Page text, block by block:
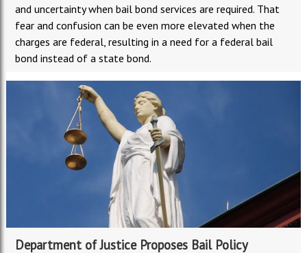
and uncertainty when bail bond services are required. That
fear and confusion can be even more elevated when the
charges are federal, resulting in a need for a federal bail
bond instead of a state bond.
Department of Justice Proposes Bail Policy